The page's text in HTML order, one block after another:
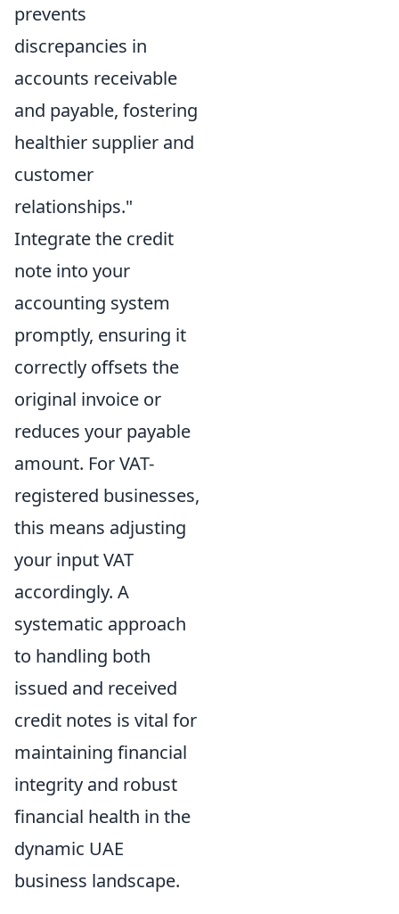
prevents
discrepancies in
accounts receivable
and payable, fostering
healthier supplier and
customer
relationships."
Integrate the credit
note into your
accounting system
promptly, ensuring it
correctly offsets the
original invoice or
reduces your payable
amount. For VAT-
registered businesses,
this means adjusting
your input VAT
accordingly. A
systematic approach
to handling both
issued and received
credit notes is vital for
maintaining financial
integrity and robust
financial health in the
dynamic UAE
business landscape.